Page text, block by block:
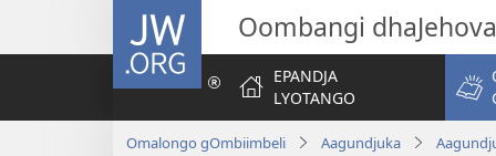
JW.ORG Oombangi dhaJehova
EPANDJA
LYOTANGO
Omalongo gOmbiimbeli Aagundjuka